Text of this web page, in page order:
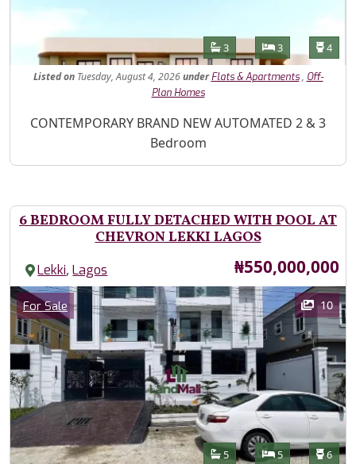
Features
Bathrooms
3 Bedrooms
3 4
Listed onTuesday, August 4, 2026under Flats & Apartments, Off-
Plan Homes
Property Description
CONTEMPORARY BRAND NEW AUTOMATED 2 & 3
Bedroom
6 BEDROOM FULLY DETACHED WITH POOL AT
CHEVRON LEKKI LAGOS
Lekki,Lagos Price
₦550,000,000
Images
Category
For Sale 10
Features
Bathrooms
5 Bedrooms
5 6